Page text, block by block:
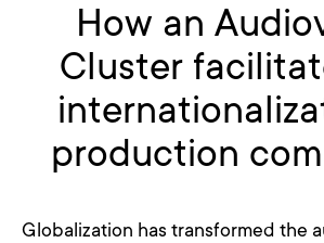
How an
Cluster
production
Globalization has transformed the